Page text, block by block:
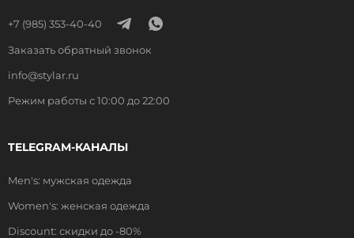
+7 (985) 353-40-40
Заказать обратный звонок
info@stylar.ru
Режим работы с 10:00 до 22:00
TELEGRAM-КАНАЛЫ
Men's: мужская одежда
Women's: женская одежда
Discount: скидки до -80%